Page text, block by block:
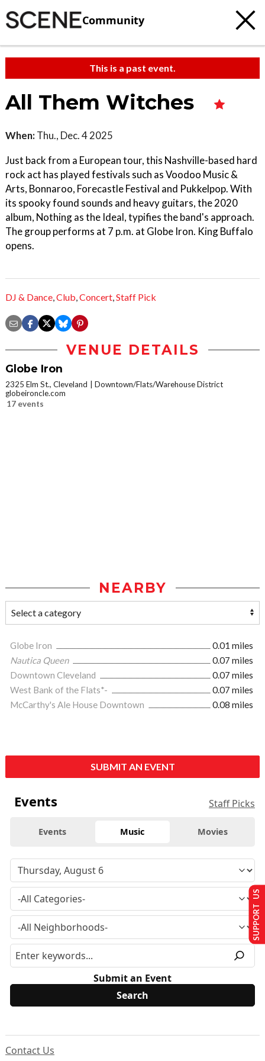
Community
This is a past event.
All Them Witches
When: Thu., Dec. 4 2025
Just back from a European tour, this Nashville-based hard
rock act has played festivals such as Voodoo Music &
Arts, Bonnaroo, Forecastle Festival and Pukkelpop. With
its spooky found sounds and heavy guitars, the 2020
album, Nothing as the Ideal, typifies the band's approach.
The group performs at 7 p.m. at Globe Iron. King Buffalo
opens.
DJ & Dance,Club,Concert,Staff Pick
VENUE DETAILS
Globe Iron
2325 Elm St., Cleveland
Downtown/Flats/Warehouse District
globeironcle.com
17 events
NEARBY
Globe Iron
0.01 miles
Nautica Queen
0.07 miles
Downtown Cleveland
0.07 miles
West Bank of the Flats*-
0.07 miles
McCarthy's Ale House Downtown
0.08 miles
SUBMIT AN EVENT
Events Staff Picks
Events Music Movies
Submit an Event
Contact Us
SUPPORT US